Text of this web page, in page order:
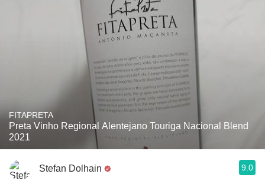
FITAPRETA
Preta Vinho Regional Alentejano Touriga Nacional Blend
2021
Stefan Dolhain 9.0